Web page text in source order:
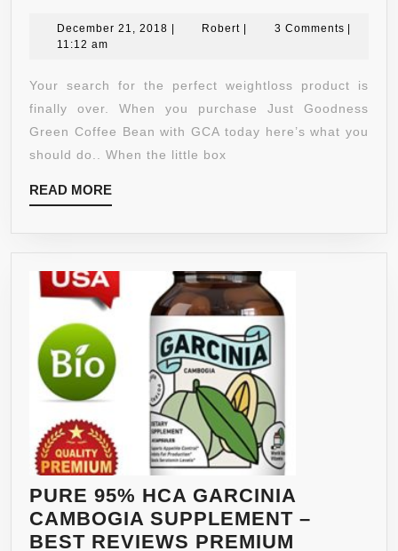
BE
AND
HAPPY?
★
#1
AND
COFFEE
BEAN
WITH
GCA
★
LOVE
OR
100%
MONEY
BACK
GUARANTEE
December 21, 2018 December
RobertRobert3 Comments
11:12 am
Your search for the perfect weightloss product is
finally over. When you purchase Just Goodness
Green Coffee Bean with GCA today here’s what you
should do.. When the little box
READ MOREREAD
MORE
PURE 95% HCA GARCINIA
CAMBOGIA SUPPLEMENT –
BEST REVIEWS PREMIUM